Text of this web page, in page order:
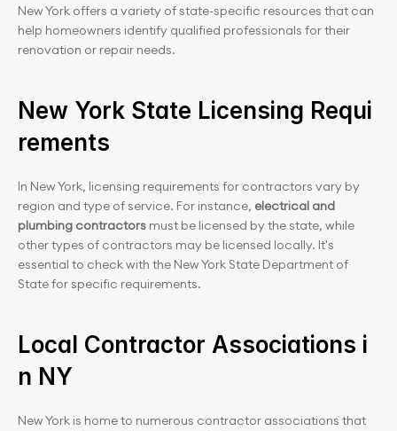
New York offers a variety of state-specific resources that can
help homeowners identify qualified professionals for their
renovation or repair needs.
New York State Licensing Requi
rements
In New York, licensing requirements for contractors vary by
region and type of service. For instance, electrical and
plumbing contractors must be licensed by the state, while
other types of contractors may be licensed locally. It's
essential to check with the New York State Department of
State for specific requirements.
Local Contractor Associations i
n NY
New York is home to numerous contractor associations that